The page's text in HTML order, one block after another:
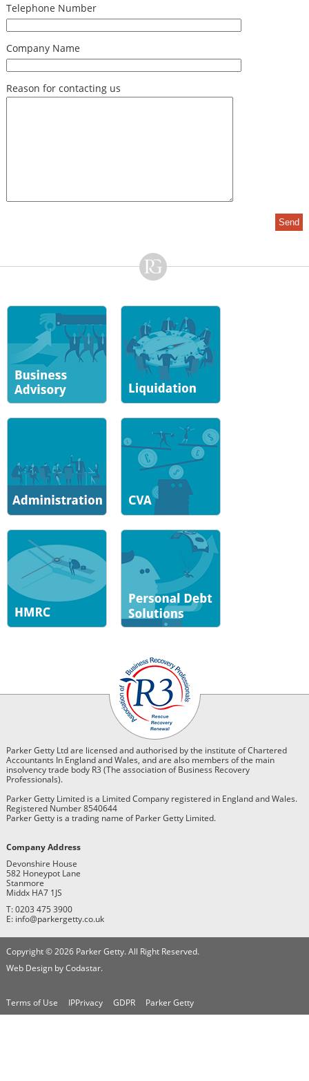
Telephone Number
Company Name
Reason for contacting us
Parker Getty Ltd are licensed and authorised by the institute of Chartered
Accountants In England and Wales, and are also members of the main
insolvency trade body R3 (The association of Business Recovery
Professionals).
Parker Getty Limited is a Limited Company registered in England and Wales.
Registered Number 8540644
Parker Getty is a trading name of Parker Getty Limited.
Company Address
Devonshire House
582 Honeypot Lane
Stanmore
Middx HA7 1JS
T: 0203 475 3900
E: info@parkergetty.co.uk
Copyright © 2026 Parker Getty. All Right Reserved.
Web Design by Codastar.
Terms of Use IPPrivacy GDPR Parker Getty